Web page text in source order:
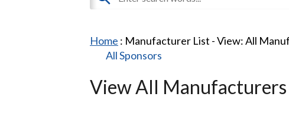
Home : Manufacturer List -View: All
All Sponsors
View All Manufacturers